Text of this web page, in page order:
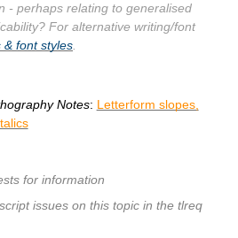
- perhaps relating to generalised
For alternative writing/font
& font styles.
Notes: Letterform slopes,
for information
issues on this topic in the tlreq